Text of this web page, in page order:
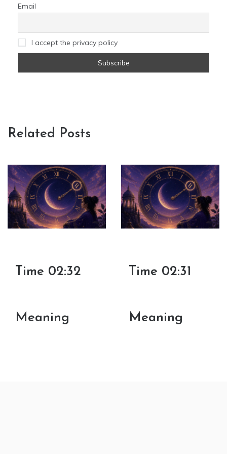
Email
I accept the privacy policy
Related Posts
Time 02:32
Meaning
Time 02:31
Meaning